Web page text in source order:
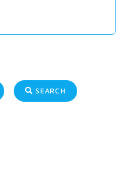
SEARCH